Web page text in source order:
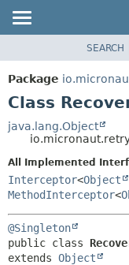
PACKAGE
CLASS
DEPRECATED
INDEX
HELP
SEARCH
Package
Class
java.lang.Object
All Implemented
Interceptor<Object
MethodInterceptor<
@Singleton
public class
extends Object